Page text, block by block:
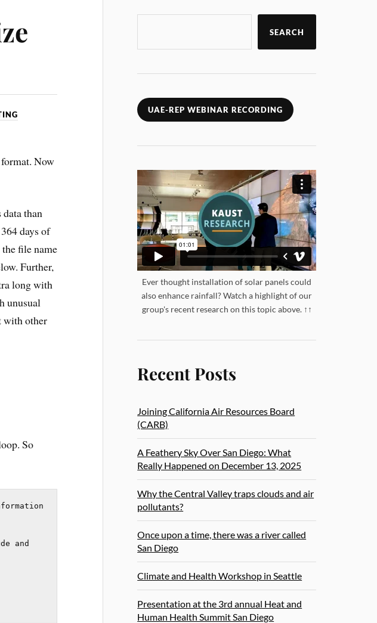
Now
than
days of
file name
Further,
long with
unusual
with other
So
and
SEARCH
UAE-REP WEBINAR RECORDING
Ever thought installation of solar panels could
also enhance rainfall? Watch a highlight of our
group's recent research on this topic above. ↑↑
Recent Posts
Joining California Air Resources Board
(CARB)
A Feathery Sky Over San Diego: What
Really Happened on December 13, 2025
Why the Central Valley traps clouds and air
pollutants?
Once upon a time, there was a river called
San Diego
Climate and Health Workshop in Seattle
Presentation at the 3rd annual Heat and
Human Health Summit San Diego